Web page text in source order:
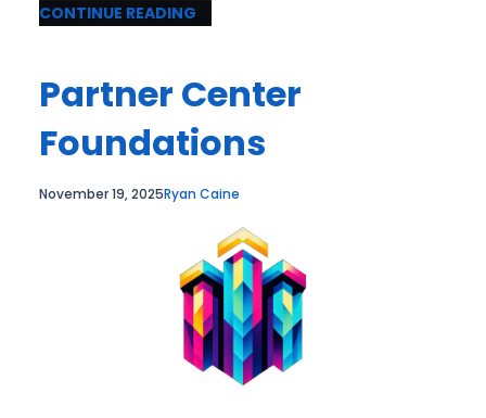
CONTINUE READING
Partner Center
Foundations
November 19, 2025Ryan Caine